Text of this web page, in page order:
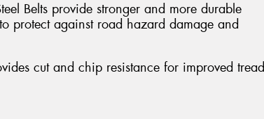
Belts provide stronger and more durable
protect against road hazard damage and
cut and chip resistance for improved tread